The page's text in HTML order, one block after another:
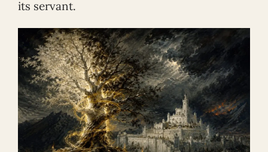
its servant.